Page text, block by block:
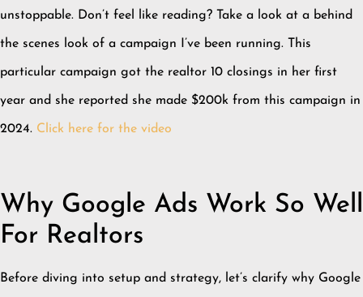
unstoppable. Don’t feel like reading? Take a look at a behind
the scenes look of a campaign I’ve been running. This
particular campaign got the realtor 10 closings in her first
year and she reported she made $200k from this campaign in
2024. Click here for the video
Why Google Ads Work So Well
For Realtors
Before diving into setup and strategy, let’s clarify why Google